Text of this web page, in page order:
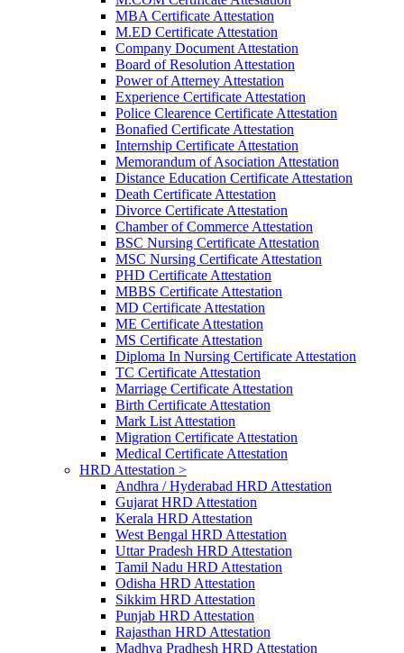
MBA Certificate Attestation
M.ED Certificate Attestation
Company Document Attestation
Board of Resolution Attestation
Power of Atterney Attestation
Experience Certificate Attestation
Police Clearence Certificate Attestation
Bonafied Certificate Attestation
Internship Certificate Attestation
Memorandum of Asociation Attestation
Distance Education Certificate Attestation
Death Certificate Attestation
Divorce Certificate Attestation
Chamber of Commerce Attestation
BSC Nursing Certificate Attestation
MSC Nursing Certificate Attestation
PHD Certificate Attestation
MBBS Certificate Attestation
MD Certificate Attestation
ME Certificate Attestation
MS Certificate Attestation
Diploma In Nursing Certificate Attestation
TC Certificate Attestation
Marriage Certificate Attestation
Birth Certificate Attestation
Mark List Attestation
Migration Certificate Attestation
Medical Certificate Attestation
HRD Attestation >
Andhra / Hyderabad HRD Attestation
Gujarat HRD Attestation
Kerala HRD Attestation
West Bengal HRD Attestation
Uttar Pradesh HRD Attestation
Tamil Nadu HRD Attestation
Odisha HRD Attestation
Sikkim HRD Attestation
Punjab HRD Attestation
Rajasthan HRD Attestation
Madhya Pradhesh HRD Attestation